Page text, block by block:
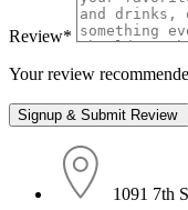
Review*
Your review
1091 7th